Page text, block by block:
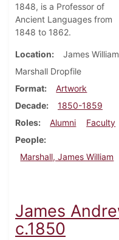
1848, is a Professor of
Ancient Languages from
1848 to 1862.
Location
James William
Marshall Dropfile
Format
Artwork
Decade
1850-1859
Roles
Alumni
Faculty
People
Marshall, James William
James
c.1850